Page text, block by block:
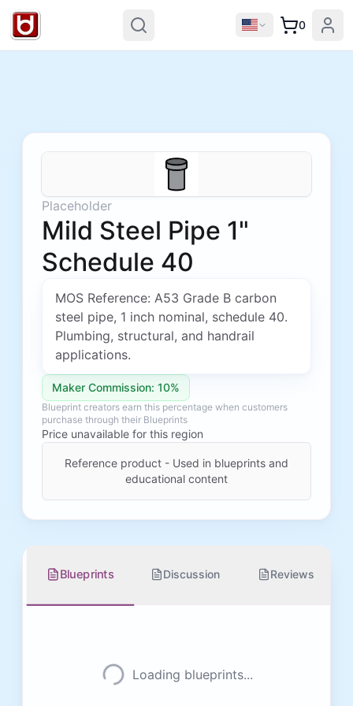
0
Placeholder
Mild Steel Pipe 1"
Schedule 40
MOS Reference: A53 Grade B carbon
steel pipe, 1 inch nominal, schedule 40.
Plumbing, structural, and handrail
applications.
Maker Commission: 10%
Blueprint creators earn this percentage when customers
purchase through their Blueprints
Price unavailable for this region
Reference product - Used in blueprints and
educational content
Blueprints Discussion Reviews
Loading blueprints...